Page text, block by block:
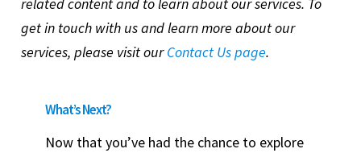
get in touch with us and learn more about our
services, please visit ourContact Us page.
What’s Next?
Now that you’ve had the chance to explore